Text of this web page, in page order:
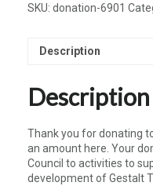
quantity
SKU: donation-6901
Description
Description
Thank you for donating
an amount here. Your
Council to activities to
development of Gestalt